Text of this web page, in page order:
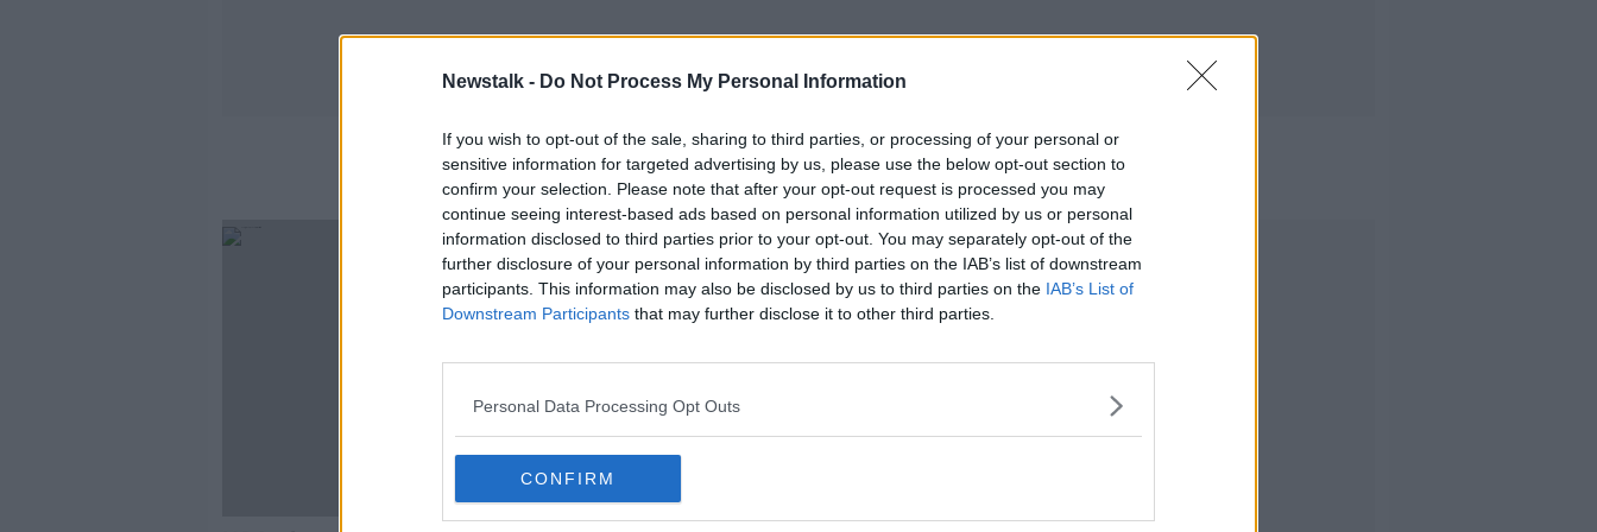
Newstalk - Do Not Process My Personal Information
If you wish to opt-out of the sale, sharing to third parties, or processing of your personal or
sensitive information for targeted advertising by us, please use the below opt-out section to
confirm your selection. Please note that after your opt-out request is processed you may
continue seeing interest-based ads based on personal information utilized by us or personal
information disclosed to third parties prior to your opt-out. You may separately opt-out of the
further disclosure of your personal information by third parties on the IAB’s list of downstream
participants. This information may also be disclosed by us to third parties on the IAB’s List of
Downstream Participants that may further disclose it to other third parties.
Personal Data Processing Opt Outs
CONFIRM
Alex Morgan